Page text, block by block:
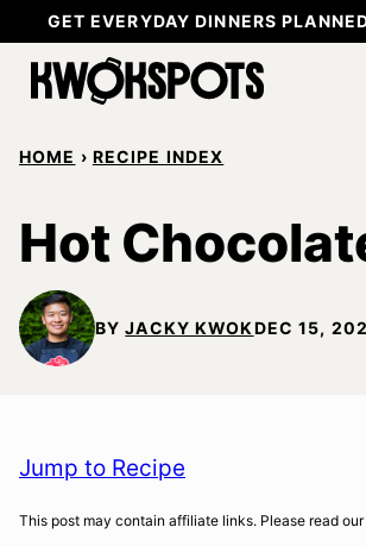
to
content
GET EVERYDAY DINNERS
HOME › RECIPE INDEX
Hot
BYJACKY KWOKDEC 15,
Jump to Recipe
This post may contain affiliate links. Please read our